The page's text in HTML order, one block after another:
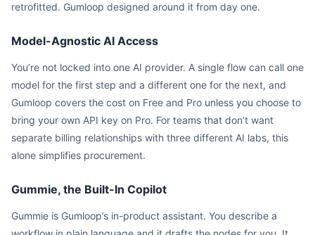
retrofitted. Gumloop designed around it from day one.
Model-Agnostic AI Access
You’re not locked into one AI provider. A single flow can call one
model for the first step and a different one for the next, and
Gumloop covers the cost on Free and Pro unless you choose to
bring your own API key on Pro. For teams that don’t want
separate billing relationships with three different AI labs, this
alone simplifies procurement.
Gummie, the Built-In Copilot
Gummie is Gumloop’s in-product assistant. You describe a